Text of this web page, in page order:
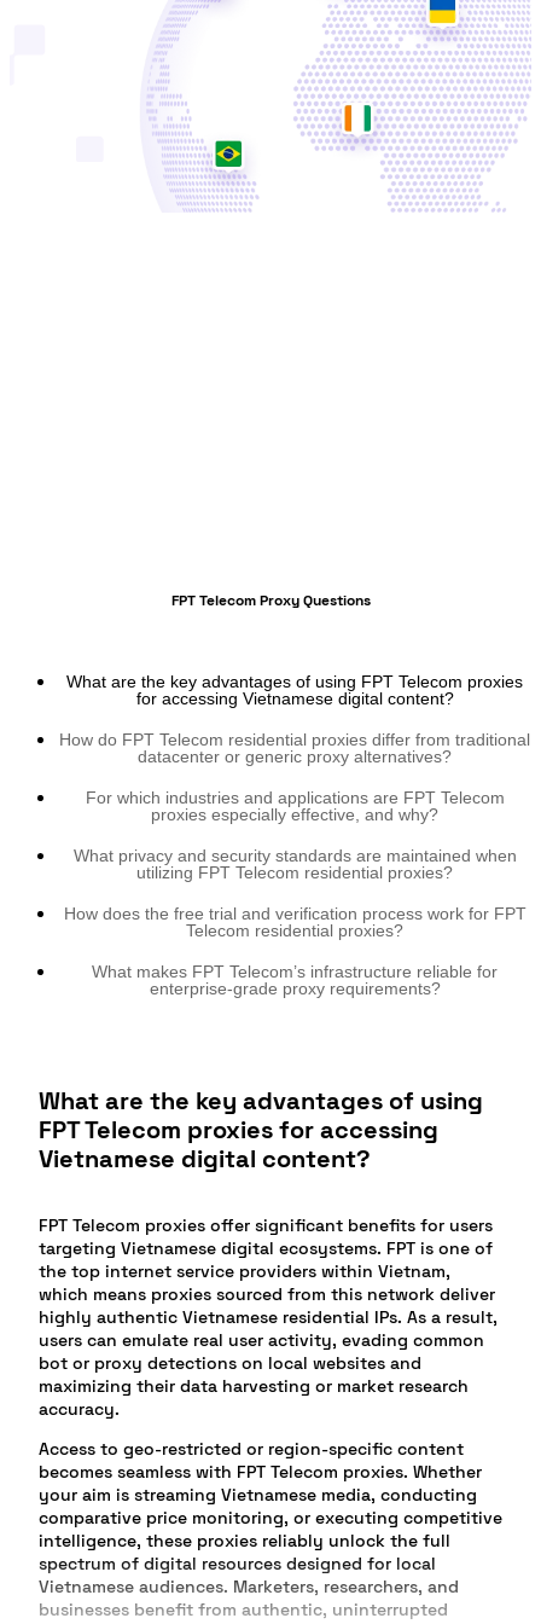
FPT Telecom Proxy Questions
What are the key advantages of using FPT Telecom proxies
for accessing Vietnamese digital content?
How do FPT Telecom residential proxies differ from traditional
datacenter or generic proxy alternatives?
For which industries and applications are FPT Telecom
proxies especially effective, and why?
What privacy and security standards are maintained when
utilizing FPT Telecom residential proxies?
How does the free trial and verification process work for FPT
Telecom residential proxies?
What makes FPT Telecom’s infrastructure reliable for
enterprise-grade proxy requirements?
What are the key advantages of using
FPT Telecom proxies for accessing
Vietnamese digital content?
FPT Telecom proxies offer significant benefits for users
targeting Vietnamese digital ecosystems. FPT is one of
the top internet service providers within Vietnam,
which means proxies sourced from this network deliver
highly authentic Vietnamese residential IPs. As a result,
users can emulate real user activity, evading common
bot or proxy detections on local websites and
maximizing their data harvesting or market research
accuracy.
Access to geo-restricted or region-specific content
becomes seamless with FPT Telecom proxies. Whether
your aim is streaming Vietnamese media, conducting
comparative price monitoring, or executing competitive
intelligence, these proxies reliably unlock the full
spectrum of digital resources designed for local
Vietnamese audiences. Marketers, researchers, and
businesses benefit from authentic, uninterrupted